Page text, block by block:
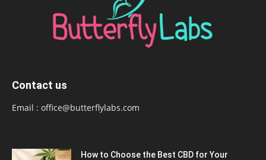
Contact us
Email : office@butterflylabs.com
How to Choose the Best CBD for Your